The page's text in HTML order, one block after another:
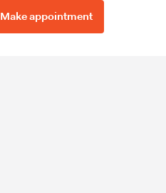
Make appointment